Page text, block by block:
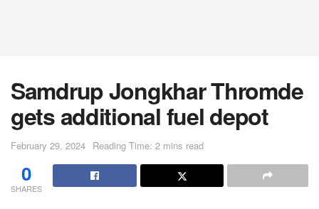
Samdrup Jongkhar Thromde
gets additional fuel depot
February 29, 2024 Reading Time: 2 mins read
0
SHARES